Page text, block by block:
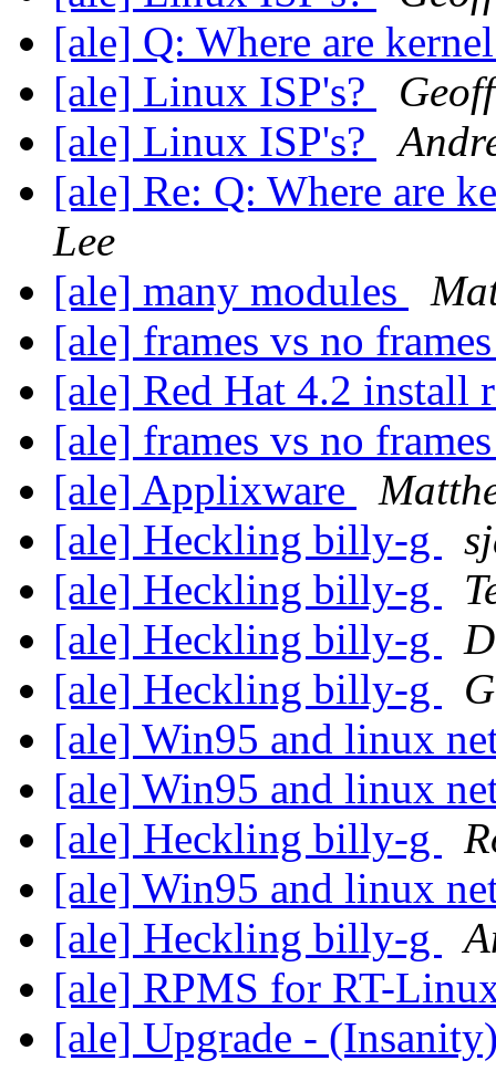
[ale] Q: Where are
[ale] Linux ISP's?
[ale] Linux ISP's?
[ale] Re: Q: Where are
Lee
[ale] many modules
[ale] frames vs no
[ale] Red Hat 4.2 install
[ale] frames vs no
[ale] Applixware
[ale] Heckling billy-g
[ale] Heckling billy-g
[ale] Heckling billy-g
[ale] Heckling billy-g
[ale] Win95 and linux
[ale] Win95 and linux
[ale] Heckling billy-g
[ale] Win95 and linux
[ale] Heckling billy-g
[ale] RPMS for RT-
[ale] Upgrade -